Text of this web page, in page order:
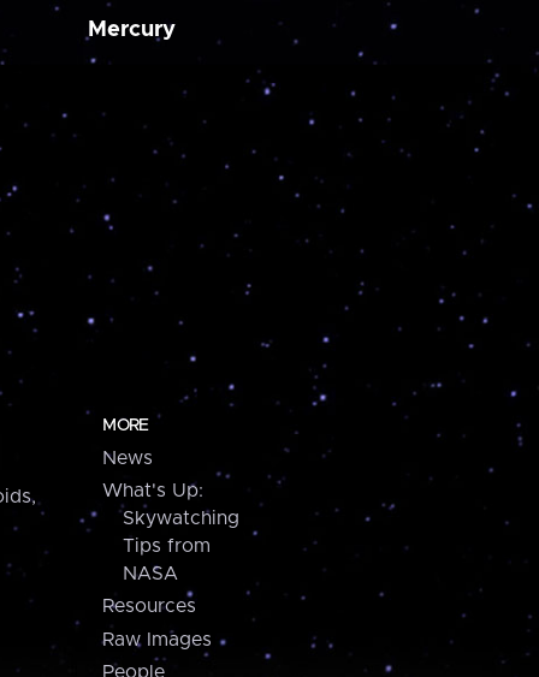
Mercury
MORE
News
What's Up:
Skywatching
Tips from
NASA
Resources
Raw Images
People